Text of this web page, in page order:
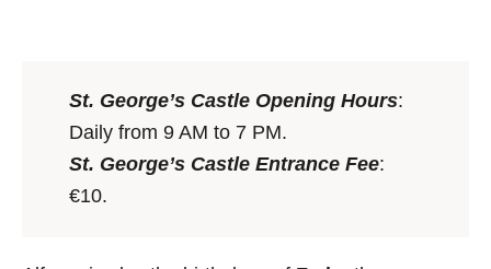
St. George’s Castle Opening Hours:
Daily from 9 AM to 7 PM.
St. George’s Castle Entrance Fee:
€10.